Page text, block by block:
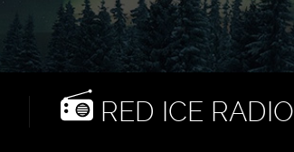
RED ICE RADIO